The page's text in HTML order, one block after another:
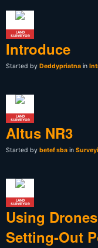
LAND
SURVEYOR
Introduce
Started by Deddypriatna in
LAND
SURVEYOR
Altus NR3
Started by betef sba in
LAND
SURVEYOR
Using
Setting-Out